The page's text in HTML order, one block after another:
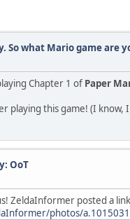
So what Mario game are
Chapter 1 of Paper
playing this game! (I know,
OoT
ZeldaInformer posted a
photos/